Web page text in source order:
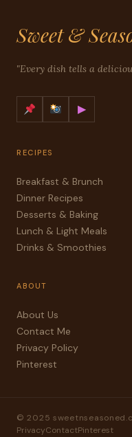
Sweet &
"Every dish tells a
▶
RECIPES
Breakfast & Brunch
Dinner Recipes
Desserts & Baking
Lunch & Light Meals
Drinks & Smoothies
ABOUT
About Us
Contact Me
Privacy Policy
Pinterest
© 2025
PrivacyContactPinterest